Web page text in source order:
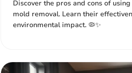
Discover the pros and cons of
mold removal. Learn their
environmental impact. 🦠✨